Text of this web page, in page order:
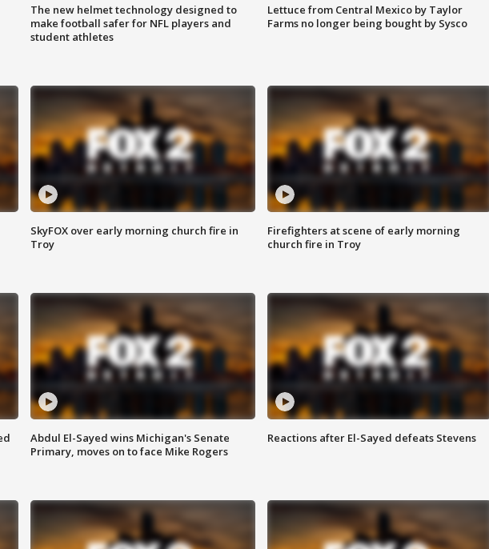
The new helmet technology designed to
make football safer for NFL players and
student athletes
Lettuce from Central Mexico by Taylor
Farms no longer being bought by Sysco
SkyFOX over early morning church fire in
Troy
Firefighters at scene of early morning
church fire in Troy
Abdul El-Sayed wins Michigan's Senate
Primary, moves on to face Mike Rogers
Reactions after El-Sayed defeats Stevens